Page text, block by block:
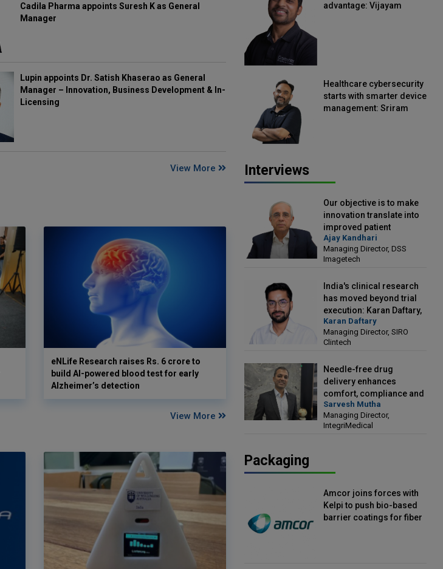
Cadila Pharma appoints Suresh K as General
Manager
Lupin appoints Dr. Satish Khaserao as General
Manager – Innovation, Business Development & In-
Licensing
View More
eNLife Research raises Rs. 6 crore to
build AI-powered blood test for early
Alzheimer’s detection
View More
advantage: Vijayam
Healthcare cybersecurity
starts with smarter device
management: Sriram
Interviews
Our objective is to make
innovation translate into
improved patient
outcomes: Ajay Kandhari,
Managing Director, DSS
Imagetech
Ajay Kandhari
Managing Director, DSS
Imagetech
India's clinical research
has moved beyond trial
execution: Karan Daftary,
Managing Director, SIRO
Clintech
Karan Daftary
Managing Director, SIRO
Clintech
Needle-free drug
delivery enhances
comfort, compliance and
treatment outcomes:
Sarvesh Mutha, Managing
Director, IntegriMedical
Sarvesh Mutha
Managing Director,
IntegriMedical
Packaging
Amcor joins forces with
Kelpi to push bio-based
barrier coatings for fiber